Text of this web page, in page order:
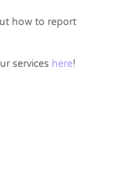
how to report
services here!